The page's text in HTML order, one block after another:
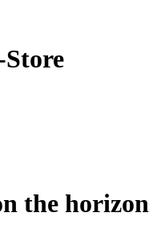
Store
the horizon